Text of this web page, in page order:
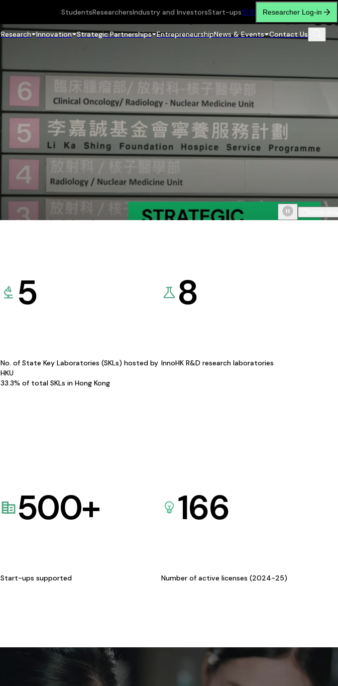
StudentsResearchersIndustry and InvestorsStart-ups繁简 Researcher Log-in
Research Innovation Strategic Partnerships EntrepreneurshipNews & Events Contact Us
5
No. of State Key Laboratories (SKLs) hosted by
HKU
33.3% of total SKLs in Hong Kong
8
InnoHK R&D research laboratories
500+
Start-ups supported
166
Number of active licenses (2024-25)